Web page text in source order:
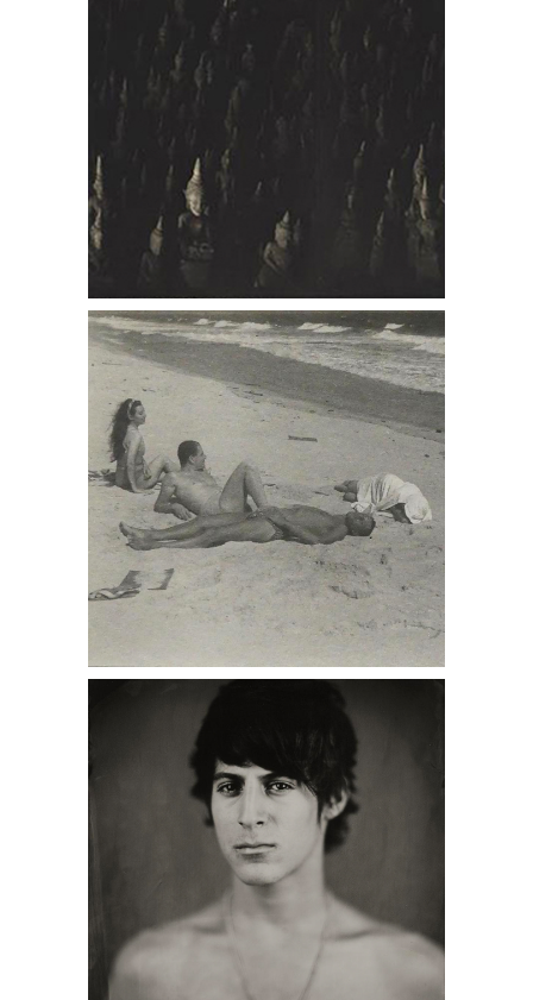
6402239: PAJAMA, Fidelma, Lincoln,
P.L., Margaret, Fire Island DC7B
6402239: PAJAMA, Fidelma, Lincoln,
P.L., Margaret, Fire Island DC7B